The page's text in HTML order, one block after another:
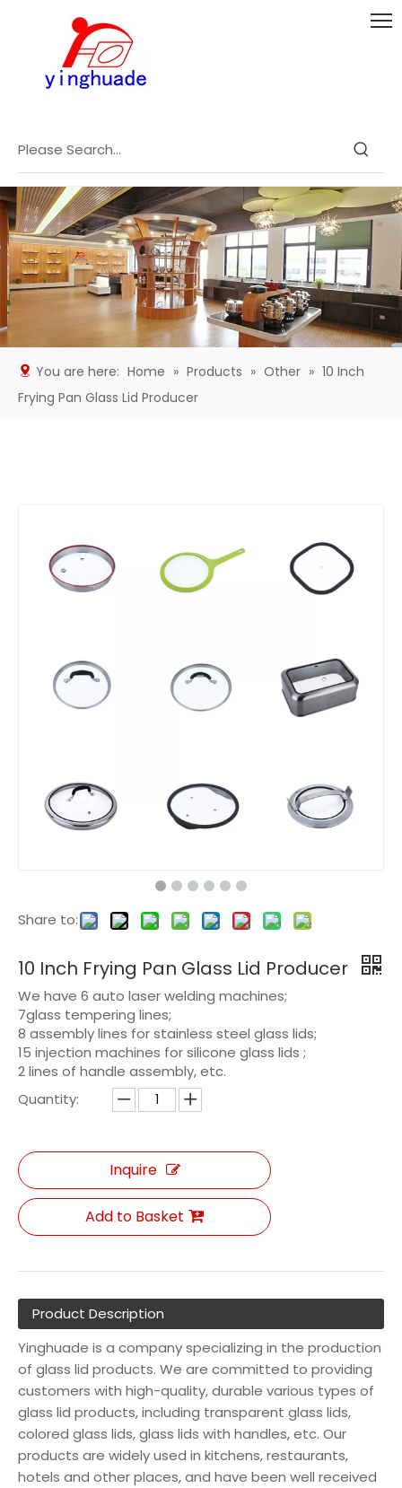
You are here: Home » Products » Other » 10 Inch
Frying Pan Glass Lid Producer
Share to:
10 Inch Frying Pan Glass Lid Producer
We have 6 auto laser welding machines;
7glass tempering lines;
8 assembly lines for stainless steel glass lids;
15 injection machines for silicone glass lids ;
2 lines of handle assembly, etc.
Quantity:
Inquire
Add to Basket
Product Description
Yinghuade is a company specializing in the production
of glass lid products. We are committed to providing
customers with high-quality, durable various types of
glass lid products, including transparent glass lids,
colored glass lids, glass lids with handles, etc. Our
products are widely used in kitchens, restaurants,
hotels and other places, and have been well received